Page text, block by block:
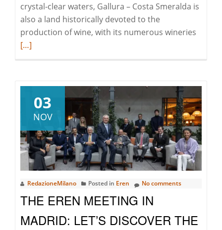
crystal-clear waters, Gallura – Costa Smeralda is
also a land historically devoted to the
production of wine, with its numerous wineries
in
[…]
03
NOV
RedazioneMilano Posted in Eren No comments
THE EREN MEETING IN
MADRID: LET’S DISCOVER THE